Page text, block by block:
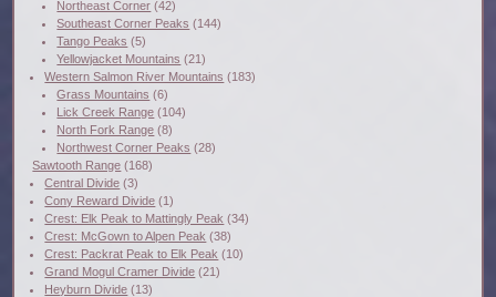
Northeast Corner (42)
Southeast Corner Peaks (144)
Tango Peaks (5)
Yellowjacket Mountains (21)
Western Salmon River Mountains (183)
Grass Mountains (6)
Lick Creek Range (104)
North Fork Range (8)
Northwest Corner Peaks (28)
Sawtooth Range (168)
Central Divide (3)
Cony Reward Divide (1)
Crest: Elk Peak to Mattingly Peak (34)
Crest: McGown to Alpen Peak (38)
Crest: Packrat Peak to Elk Peak (10)
Grand Mogul Cramer Divide (21)
Heyburn Divide (13)